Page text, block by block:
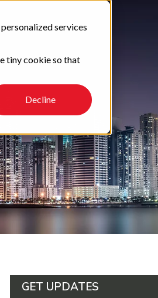
services
tiny cookie so that
Decline
GET UPDATES